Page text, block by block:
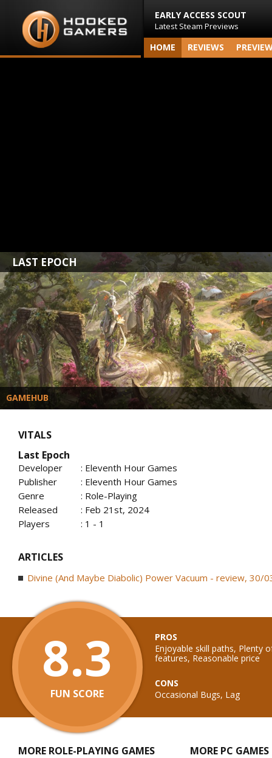
EARLY ACCESS SCOUT
Latest Steam Previews
HOME REVIEWS
LAST EPOCH
GAMEHUB
VITALS
Last Epoch
Developer
: Eleventh Hour Games
Publisher
: Eleventh Hour Games
Genre
: Role-Playing
Released
: Feb 21st, 2024
Players
: 1 - 1
ARTICLES
Divine (And Maybe Diabolic) Power Vacuum - review, 30/
8.3
FUN SCORE
PROS
Enjoyable skill paths, Plenty
features, Reasonable price
CONS
Occasional Bugs, Lag
MORE ROLE-PLAYING GAMES MORE PC GAMES